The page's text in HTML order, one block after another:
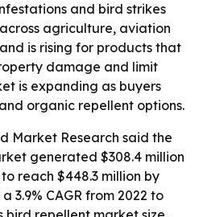
and bird strikes
agriculture, aviation
is rising for products that
damage and limit
is expanding as buyers
organic repellent options.
Market Research said the
generated $308.4 million
reach $448.3 million by
3.9% CAGR from 2022 to